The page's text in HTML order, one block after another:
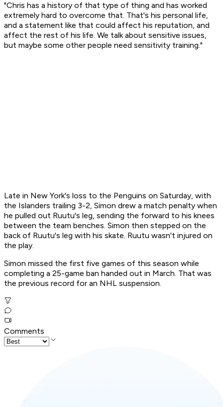
"Chris has a history of that type of thing and has worked
extremely hard to overcome that. That's his personal life,
and a statement like that could affect his reputation, and
affect the rest of his life. We talk about sensitive issues,
but maybe some other people need sensitivity training."
Late in New York's loss to the Penguins on Saturday, with
the Islanders trailing 3-2, Simon drew a match penalty when
he pulled out Ruutu's leg, sending the forward to his knees
between the team benches. Simon then stepped on the
back of Ruutu's leg with his skate. Ruutu wasn't injured on
the play.
Simon missed the first five games of this season while
completing a 25-game ban handed out in March. That was
the previous record for an NHL suspension.
Comments